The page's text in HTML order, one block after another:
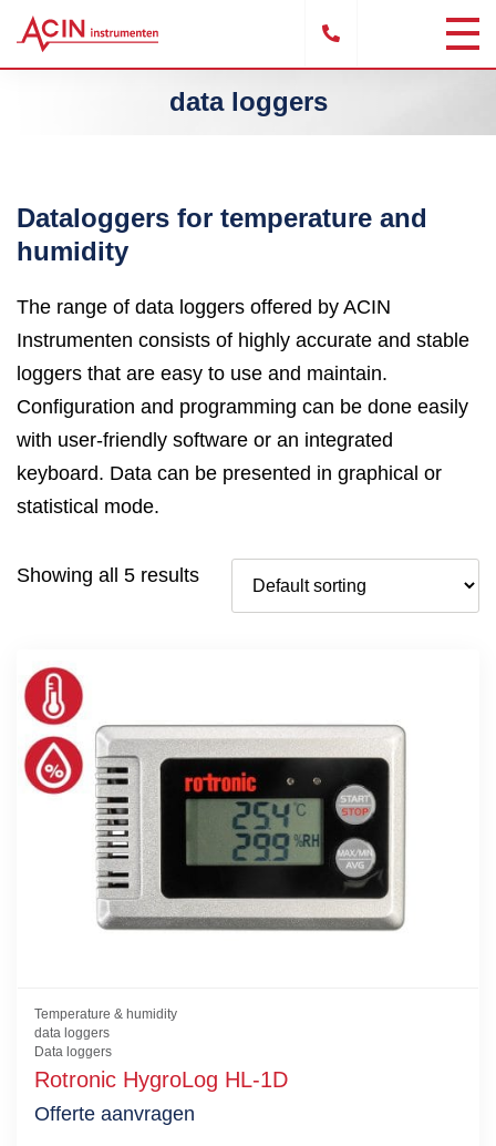
data loggers
Dataloggers for temperature and
humidity
The range of data loggers offered by ACIN
Instrumenten consists of highly accurate and stable
loggers that are easy to use and maintain.
Configuration and programming can be done easily
with user-friendly software or an integrated
keyboard. Data can be presented in graphical or
statistical mode.
Showing all 5 results
Temperature & humidity
data loggers
Data loggers
Rotronic HygroLog HL-1D
Offerte aanvragen